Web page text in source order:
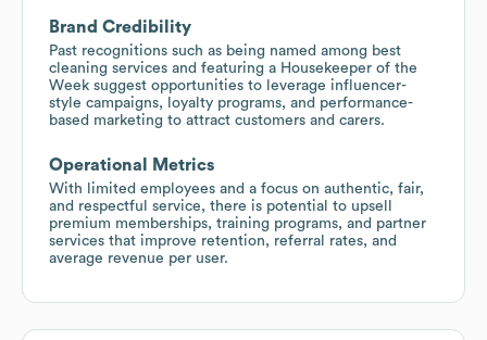
Brand Credibility
Past recognitions such as being named among best
cleaning services and featuring a Housekeeper of the
Week suggest opportunities to leverage influencer-
style campaigns, loyalty programs, and performance-
based marketing to attract customers and carers.
Operational Metrics
With limited employees and a focus on authentic, fair,
and respectful service, there is potential to upsell
premium memberships, training programs, and partner
services that improve retention, referral rates, and
average revenue per user.